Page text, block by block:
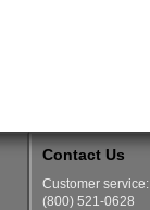
Contact Us
Customer service:
(800) 521-0628